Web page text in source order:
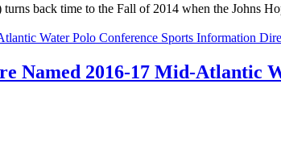
back time to the Fall of 2014 when the Johns
Named 2016-17 Mid-